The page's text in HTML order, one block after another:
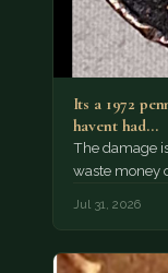
Its a 1972
havent had…
The damage
waste money
Jul 31, 2026